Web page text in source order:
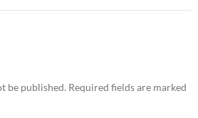
be published. Required fields are marked